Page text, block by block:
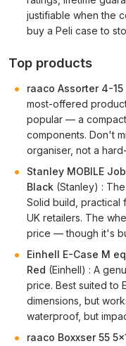
justifiable when the
buy a Peli case to
Top products
raaco Assorter 4-
most-offered
popular — a
components. Don't
organiser, not a
Stanley MOBILE
Black (Stanley) :
Solid build, practical
UK retailers. The
price — though it's
Einhell E-Case M
Red (Einhell) : A
price. Best suited to
dimensions, but
waterproof, but
raaco Boxxser 55